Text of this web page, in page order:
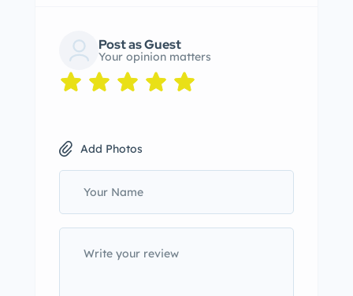
Post as Guest
Your opinion matters
Add Photos